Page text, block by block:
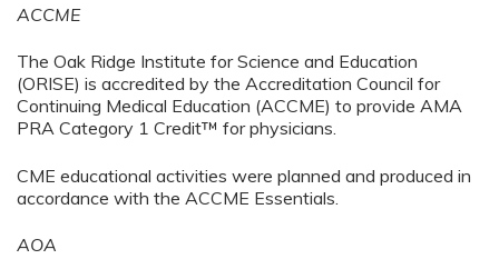
ACCME
The Oak Ridge Institute for Science and Education
(ORISE) is accredited by the Accreditation Council for
Continuing Medical Education (ACCME) to provide AMA
PRA Category 1 Credit™ for physicians.
CME educational activities were planned and produced in
accordance with the ACCME Essentials.
AOA